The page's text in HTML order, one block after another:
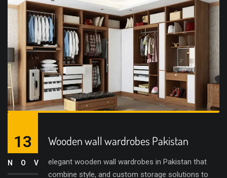
Wooden wall wardrobes Pakistan
elegant wooden wall wardrobes in Pakistan that
combine style, and custom storage solutions to
13
NOV